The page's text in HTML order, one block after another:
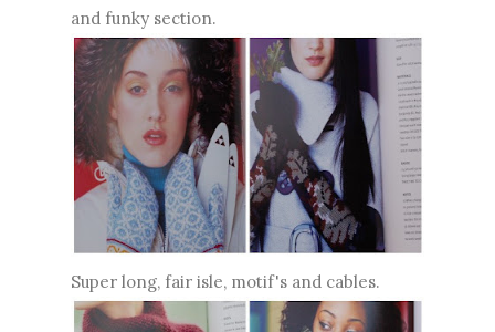
and funky section.
Super long, fair isle, motif's and cables.